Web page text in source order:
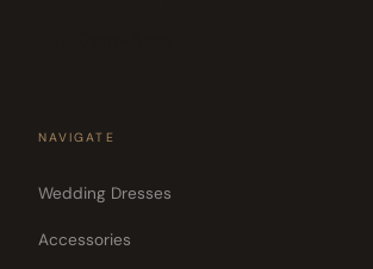
NAVIGATE
Wedding Dresses
Accessories